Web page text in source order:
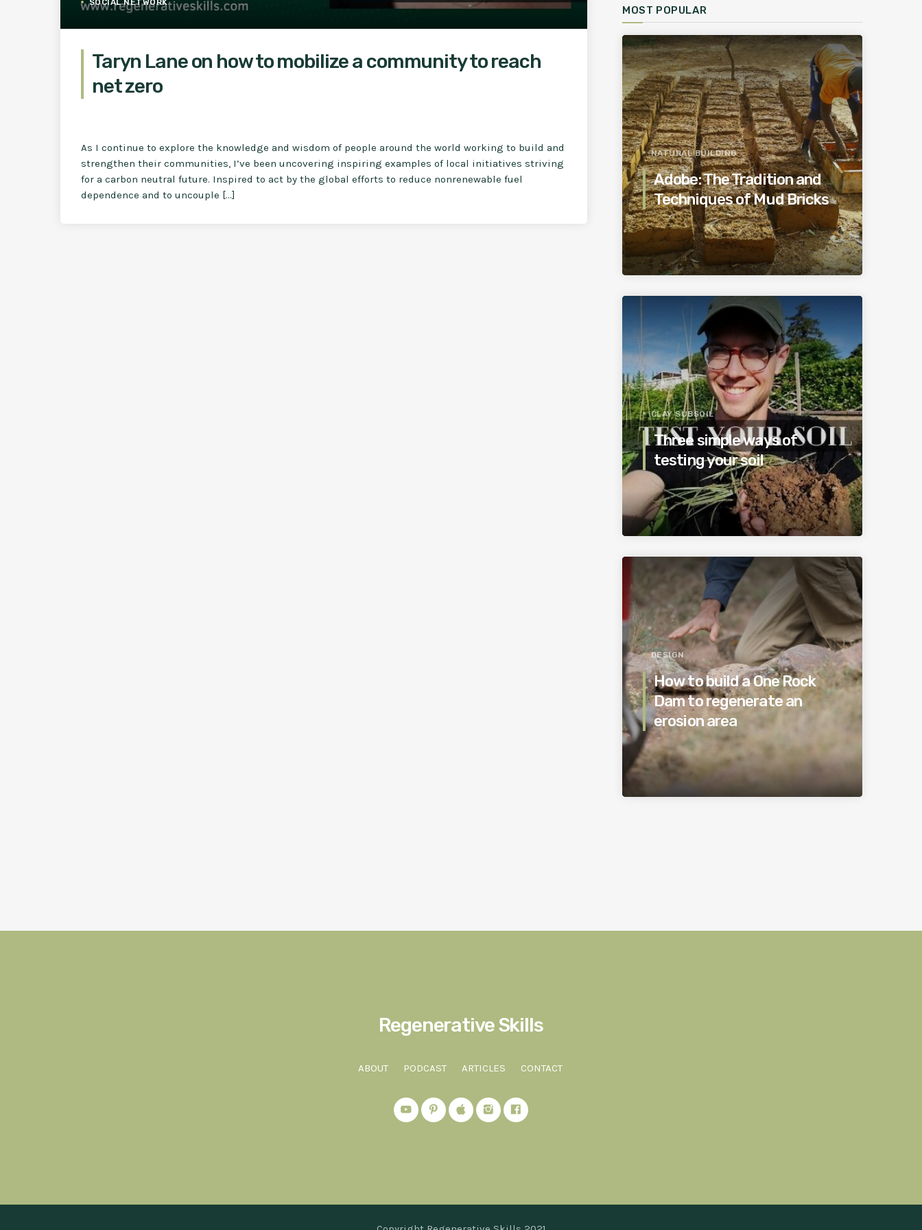
SOCIAL NETWORK
Taryn Lane on how to mobilize a community to reach
net zero
As I continue to explore the knowledge and wisdom of people around the world working to build and
strengthen their communities, I’ve been uncovering inspiring examples of local initiatives striving
for a carbon neutral future. Inspired to act by the global efforts to reduce nonrenewable fuel
dependence and to uncouple […]
MOST POPULAR
NATURAL BUILDING
Adobe: The Tradition and
Techniques of Mud Bricks
CLAY SUBSOIL
Three simple ways of
testing your soil
DESIGN
How to build a One Rock
Dam to regenerate an
erosion area
Regenerative Skills
ABOUT PODCAST ARTICLES CONTACT